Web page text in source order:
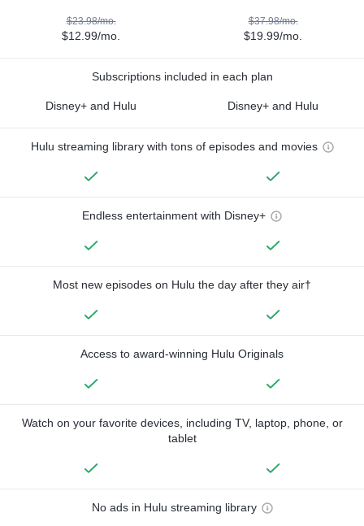
$23.98/mo.
$12.99/mo.
$37.98/mo.
$19.99/mo.
Subscriptions included in each plan
Disney+ and Hulu Disney+ and Hulu
Hulu streaming library with tons of episodes and movies
Endless entertainment with Disney+
Most new episodes on Hulu the day after they air†
Access to award-winning Hulu Originals
Watch on your favorite devices, including TV, laptop, phone, or
tablet
No ads in Hulu streaming library